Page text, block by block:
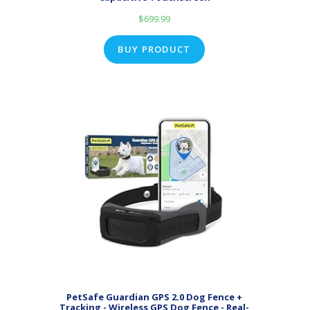
$699.99
BUY PRODUCT
PetSafe Guardian GPS 2.0 Dog Fence +
Tracking - Wireless GPS Dog Fence - Real-